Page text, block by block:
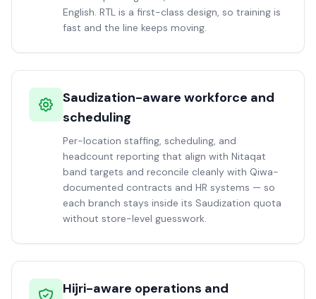
English. RTL is a first-class design, so training is
fast and the line keeps moving.
Saudization-aware workforce and
scheduling
Per-location staffing, scheduling, and
headcount reporting that align with Nitaqat
band targets and reconcile cleanly with Qiwa-
documented contracts and HR systems — so
each branch stays inside its Saudization quota
without store-level guesswork.
Hijri-aware operations and